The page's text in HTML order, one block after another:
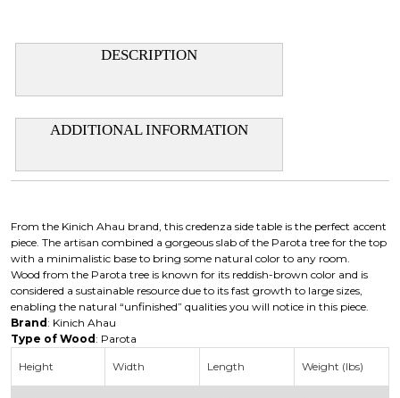
DESCRIPTION
ADDITIONAL INFORMATION
From the Kinich Ahau brand, this credenza side table is the perfect accent
piece. The artisan combined a gorgeous slab of the Parota tree for the top
with a minimalistic base to bring some natural color to any room.
Wood from the Parota tree is known for its reddish-brown color and is
considered a sustainable resource due to its fast growth to large sizes,
enabling the natural “unfinished” qualities you will notice in this piece.
Brand: Kinich Ahau
Type of Wood: Parota
Height Width Length Weight (lbs)